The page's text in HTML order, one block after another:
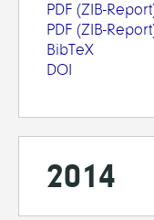
PDF (ZIB-
PDF (ZIB-
BibTeX
DOI
2014